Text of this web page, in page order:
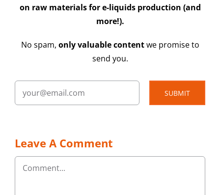
on raw materials for e-liquids production (and
more!).
No spam, only valuable contentwe promise to
send you.
SUBMIT
Leave A Comment
Comment